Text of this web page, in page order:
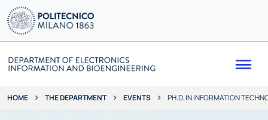
HOME THE DEPARTMENT EVENTS PH.D. IN INFORMATION